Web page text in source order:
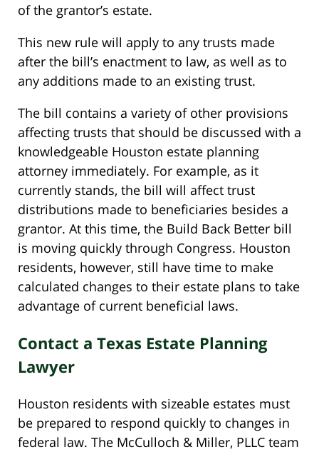
of the grantor’s estate.
This new rule will apply to any trusts made
after the bill’s enactment to law, as well as to
any additions made to an existing trust.
The bill contains a variety of other provisions
affecting trusts that should be discussed with a
knowledgeable Houston estate planning
attorney immediately. For example, as it
currently stands, the bill will affect trust
distributions made to beneficiaries besides a
grantor. At this time, the Build Back Better bill
is moving quickly through Congress. Houston
residents, however, still have time to make
calculated changes to their estate plans to take
advantage of current beneficial laws.
Contact a Texas Estate Planning
Lawyer
Houston residents with sizeable estates must
be prepared to respond quickly to changes in
federal law. The McCulloch & Miller, PLLC team